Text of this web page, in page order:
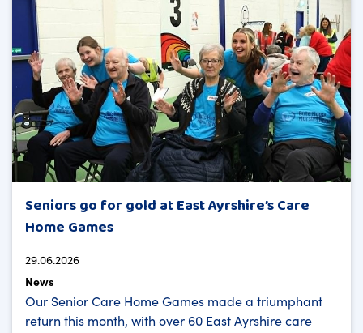
Seniors go for gold at East Ayrshire’s Care
Home Games
29.06.2026
News
Our Senior Care Home Games made a triumphant
return this month, with over 60 East Ayrshire care